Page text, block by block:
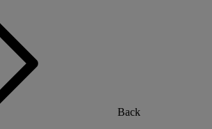
Back